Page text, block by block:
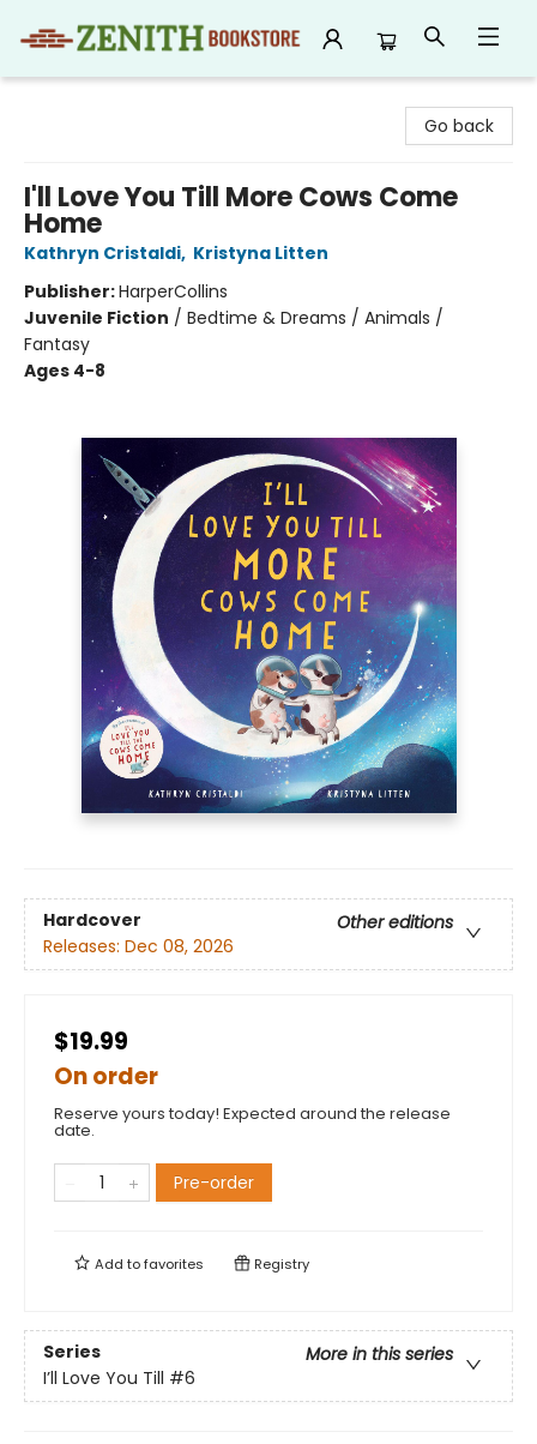
Go back
I'll Love You Till More Cows Come
Home
Kathryn Cristaldi, Kristyna Litten
Publisher:HarperCollins
Juvenile Fiction / Bedtime & Dreams / Animals /
Fantasy
Ages 4-8
Hardcover
Other editions
Releases: Dec 08, 2026
$19.99
On order
Reserve yours today! Expected around the release
date.
Pre-order
Add tofavorites Registry
Series
More in this series
I’ll Love You Till #6